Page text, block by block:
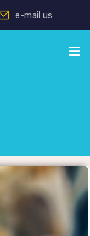
e-mail us